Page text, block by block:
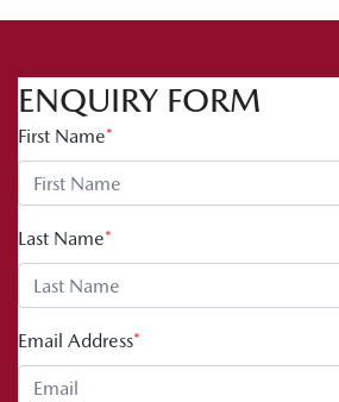
ENQUIRY FORM
First Name*
Last Name*
Email Address*